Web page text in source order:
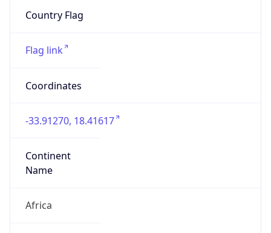
Country Flag
Flag link
Coordinates
-33.91270, 18.41617
Continent
Name
Africa